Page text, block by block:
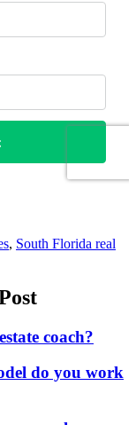
, South Florida real
coach?
do you work